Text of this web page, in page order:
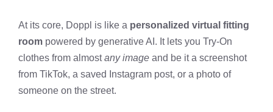
At its core, Doppl is like a personalized virtual fitting
room powered by generative AI. It lets you Try-On
clothes from almostany image and be it a screenshot
from TikTok, a saved Instagram post, or a photo of
someone on the street.